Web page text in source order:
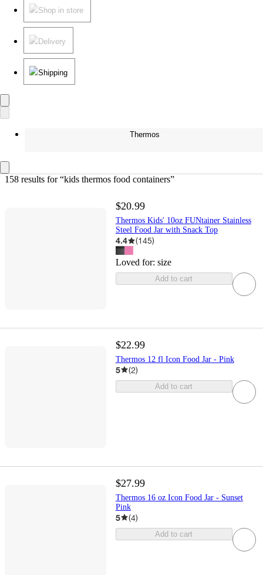
Shop in store
Delivery
Shipping
Thermos
158 results for “kids thermos food containers”
$20.99
Thermos Kids' 10oz FUNtainer Stainless
Steel Food Jar with Snack Top
4.4 (145)
Loved for: size
Add to cart
$22.99
Thermos 12 fl Icon Food Jar - Pink
5 (2)
Add to cart
$27.99
Thermos 16 oz Icon Food Jar - Sunset
Pink
5 (4)
Add to cart